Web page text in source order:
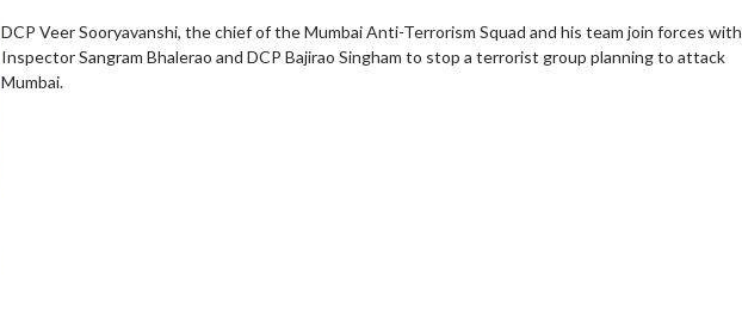
DCP Veer Sooryavanshi, the chief of the Mumbai Anti-Terrorism Squad and his team join forces with
Inspector Sangram Bhalerao and DCP Bajirao Singham to stop a terrorist group planning to attack
Mumbai.